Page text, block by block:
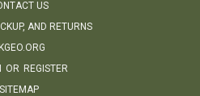
US
AND RETURNS
OR REGISTER
SITEMAP